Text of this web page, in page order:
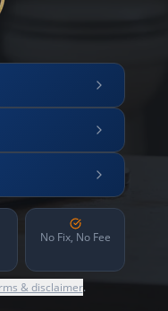
No Fix, No Fee
& disclaimer.